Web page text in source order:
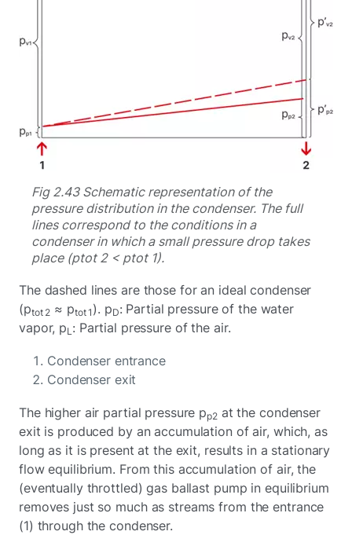
Fig 2.43 Schematic representation of the
pressure distribution in the condenser. The full
lines correspond to the conditions in a
condenser in which a small pressure drop takes
place (ptot 2 < ptot 1).
The dashed lines are those for an ideal condenser
(ptot 2 ≈ ptot 1 ). pD: Partial pressure of the water
vapor, pL : Partial pressure of the air.
Condenser entrance
Condenser exit
The higher air partial pressure pp2at the condenser
exit is produced by an accumulation of air, which, as
long as it is present at the exit, results in a stationary
flow equilibrium. From this accumulation of air, the
(eventually throttled) gas ballast pump in equilibrium
removes just so much as streams from the entrance
(1) through the condenser.